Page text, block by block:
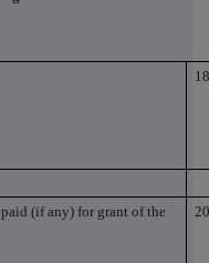
(if any) for grant of the